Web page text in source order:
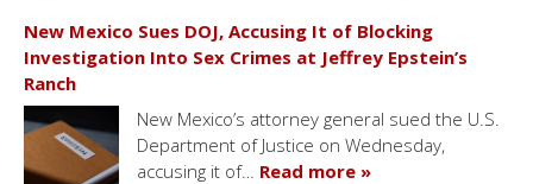
New Mexico Sues DOJ, Accusing It of Blocking
Investigation Into Sex Crimes at Jeffrey Epstein’s
Ranch
New Mexico’s attorney general sued the U.S.
Department of Justice on Wednesday,
accusing it of… Read more »